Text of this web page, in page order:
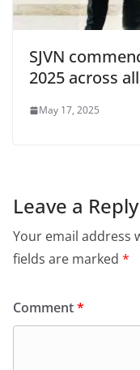
SJVN
2025 across
May 17, 2025
Leave a Reply
Your email address
fields are marked *
Comment*